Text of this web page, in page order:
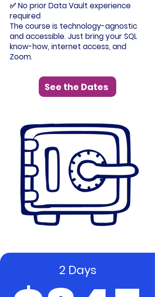
✅ No prior Data Vault experience
required
The course is technology-agnostic
and accessible. Just bring your SQL
know-how, internet access, and
Zoom.
See the Dates
2 Days